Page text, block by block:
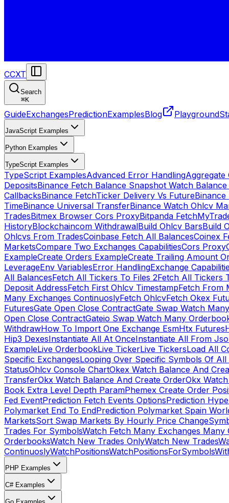
CCXT
Search
⌘K
GuideExchangesPredictionExamplesBlog Playground
JavaScript Examples
Python Examples
TypeScript Examples
TypeScript ExamplesAdvanced Error Handling
DepositsBinance Fetch Balance Snapshot Watch
CallbacksBinance FetchTicker Delivery Vs Future
TimeBinance Universal TransferBinance Watch Ohlcv
TradesBitmex Browser Cors ProxyBitpanda
HistoryBlockchaincom WithdrawalBuild Ohlcv BarsBuild
Ohlcvs From TradesCoinbase Fetch All BalancesCoinex
MarketsCompare Two Exchanges CapabilitiesCors Proxy
ExampleCreate Orders ExampleCreate Trailing Amount
LeverageEnv VariablesError HandlingExchange
All BalancesFetch All Tickers To Files 2Fetch All Tickers
Deposit AddressFetch First Ohlcv TimestampFetch From
Many Exchanges ContinuoslyFetch OhlcvFetch Okex
FuturesGate Open Close ContractGate Swap Watch
Open Close ContractGateio Swap Watch Many
WithdrawHow To Import One Exchange EsmHtx Futures
Hip3 DexesInstantiate All At OnceInstantiate All From
ExampleLive OrderbookLive TickerLive TickersLoad All
Specific ExchangesLooping Over Specific Symbols Of All
StatusOhlcv Console ChartOkex Watch Balance And
TransferOkx Watch Balance And Create OrderOkx
Book Extra Level Depth ParamPhemex Create Order
Fed EventPrediction Fetch Events OptionsPrediction
Polymarket End To EndPrediction Polymarket Spain
MarketsSort Swap Markets By Hourly Price Change
Trades For SymbolsWatch Fetch Many Exchanges Many
OrderbooksWatch New Trades OnlyWatch New Trades
ContinuoslyWatchPositionsWatchPositionsForSymbols
PHP Examples
C# Examples